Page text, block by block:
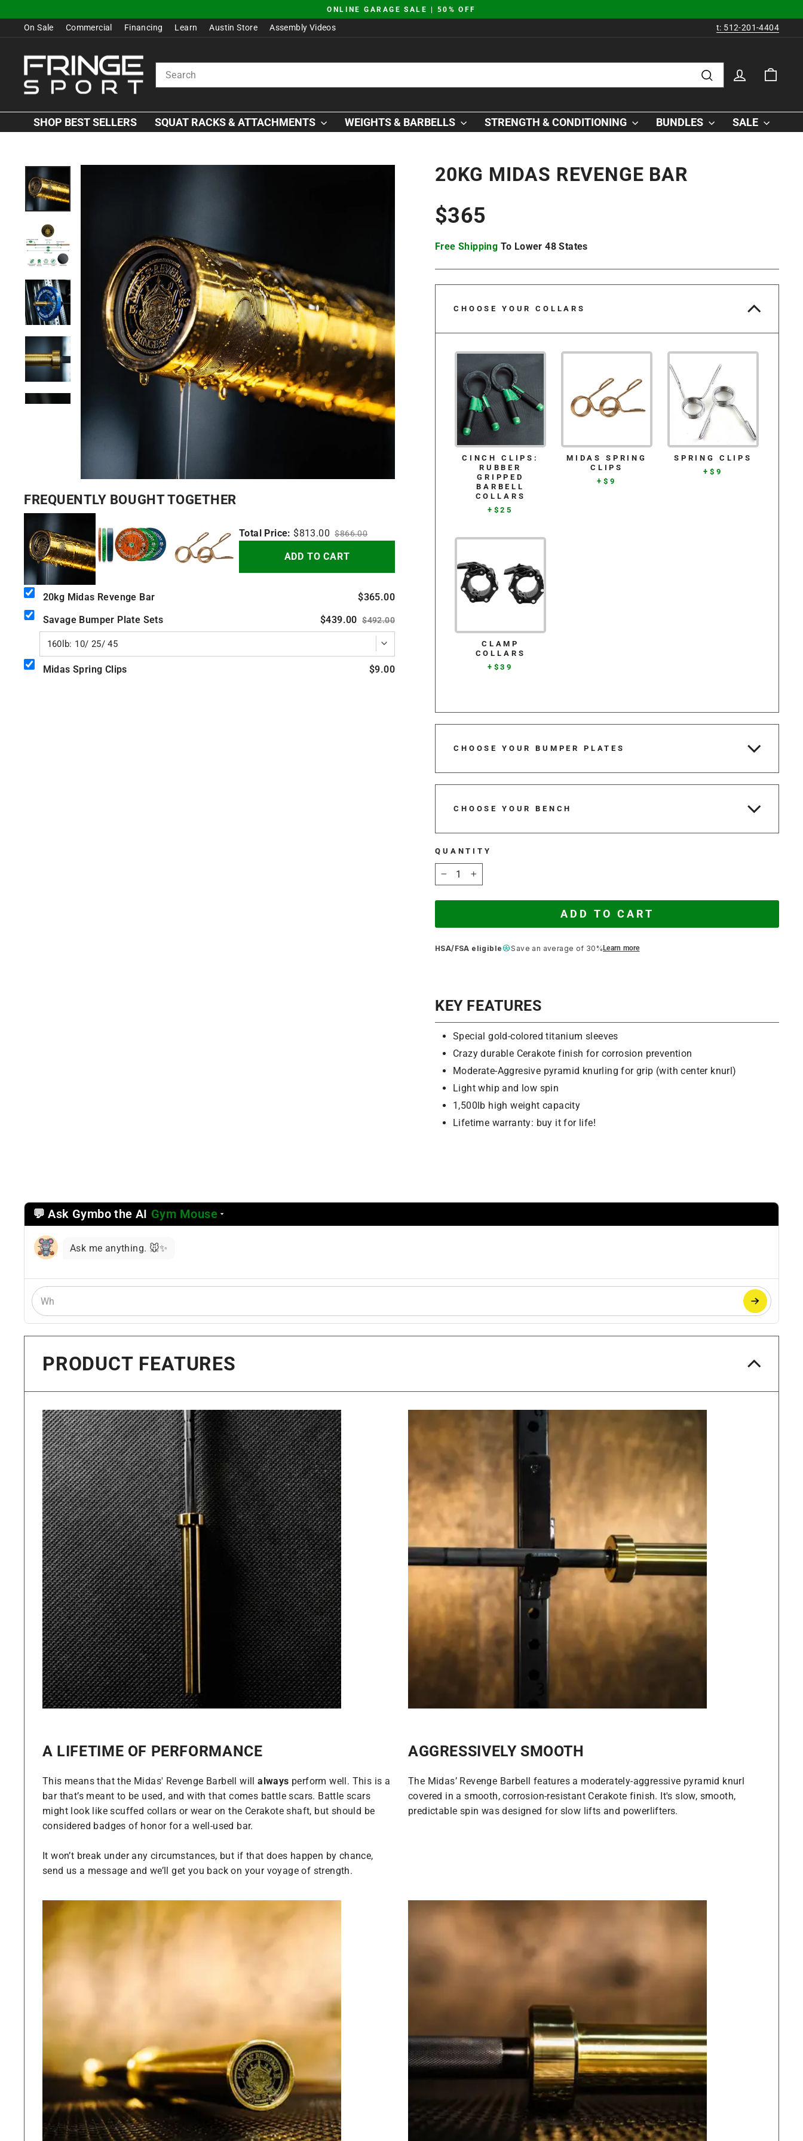
to
JUST DROPPED | AO SQUAT PLATFORM
On Sale Commercial Financing Learn Austin Store Assembly Videos t: 512-201-4404
Search
LOG IN
SHOP BEST SELLERS SQUAT RACKS & ATTACHMENTS WEIGHTS & BARBELLS STRENGTH & CONDITIONING BUNDLES SALE
FREQUENTLY BOUGHT TOGETHER
+
Total Price: $813.00 $866.00
ADD TO CART
20kg Midas Revenge Bar
$365.00
Savage Bumper Plate Sets
$439.00 $492.00
Midas Spring Clips $9.00
20KG MIDAS REVENGE BAR
$365
Free Shipping To Lower 48 States
CHOOSE YOUR COLLARS
CINCH CLIPS:
RUBBER
GRIPPED
BARBELL
COLLARS
+$25
MIDAS SPRING
CLIPS
+$9
SPRING CLIPS
+$9
CLAMP
COLLARS
+$39
CHOOSE YOUR BUMPER PLATES
CHOOSE YOUR BENCH
QUANTITY
ADD TO CART
HSA/FSA eligible Save an average of 30% Learn more
KEY FEATURES
Special gold-colored titanium sleeves
Crazy durable Cerakote finish for corrosion prevention
Moderate-Aggresive pyramid knurling for grip (with center knurl)
Light whip and low spin
1,500lb high weight capacity
Lifetime warranty: buy it for life!
💬 Ask Gymbo the AI Select
reasoning
Gym Mouse
Ask me anything. 🐭✨
PRODUCT FEATURES
A LIFETIME OF PERFORMANCE
This means that the Midas' Revenge Barbell willalways perform well. This is a
bar that’s meant to be used, and with that comes battle scars. Battle scars
might look like scuffed collars or wear on the Cerakote shaft, but should be
considered badges of honor for a well-used bar.
It won’t break under any circumstances, but if that does happen by chance,
send us a message and we’ll get you back on your voyage of strength.
AGGRESSIVELY SMOOTH
The Midas’ Revenge Barbell features a moderately-aggressive pyramid knurl
covered in a smooth, corrosion-resistant Cerakote finish. It's slow, smooth,
predictable spin was designed for slow lifts and powerlifters.